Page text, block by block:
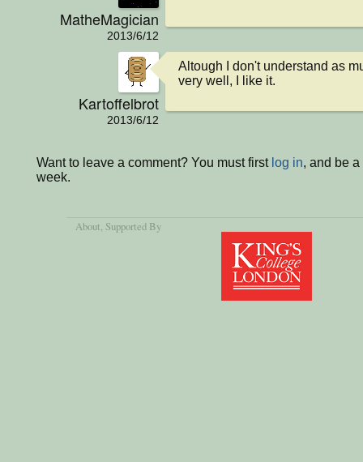
MatheMagician
2013/6/12
Kartoffelbrot
2013/6/12
Altough I don't understand as
very well, I like it.
Want to leave a comment? You must first log in, and be
week.
About, Supported By